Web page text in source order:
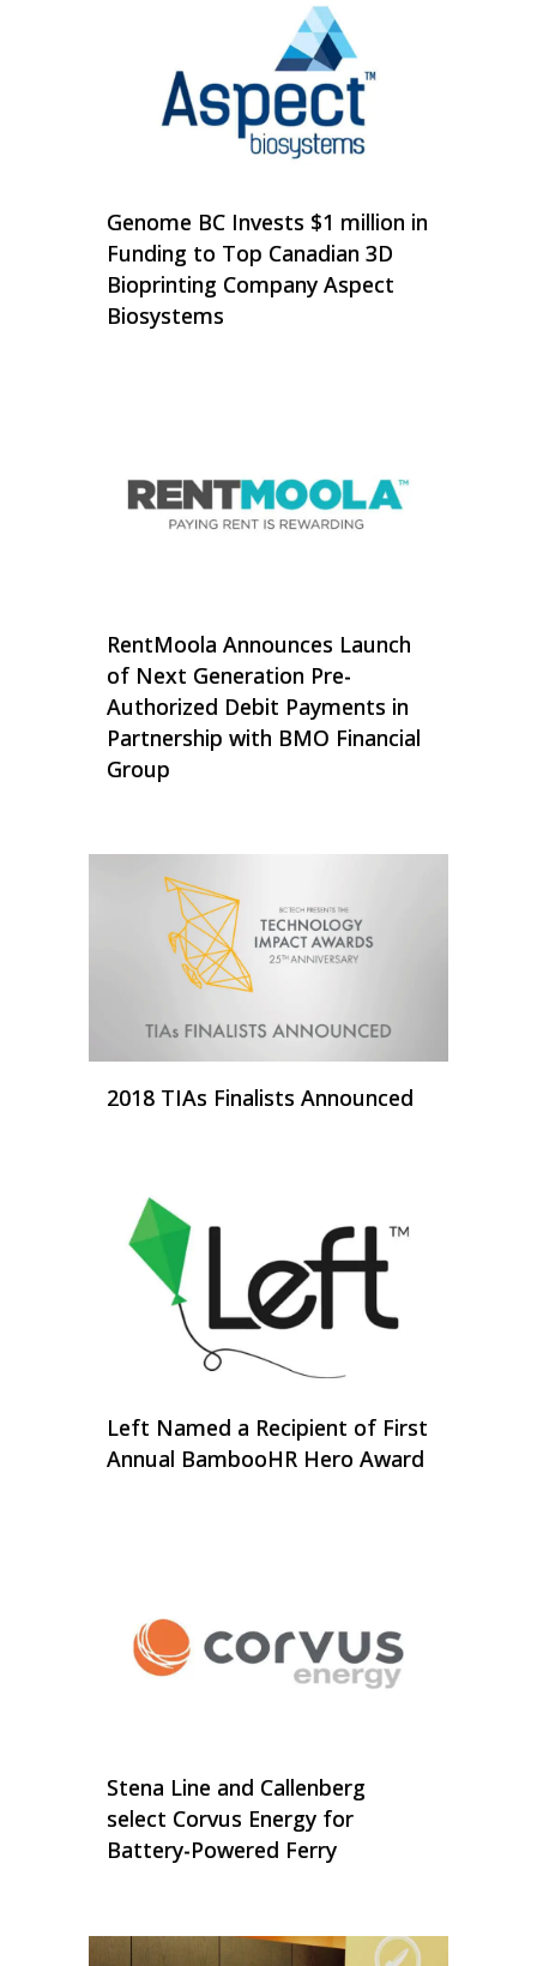
Genome BC Invests $1 million in
Funding to Top Canadian 3D
Bioprinting Company Aspect
Biosystems
RentMoola Announces Launch
of Next Generation Pre-
Authorized Debit Payments in
Partnership with BMO Financial
Group
2018 TIAs Finalists Announced
Left Named a Recipient of First
Annual BambooHR Hero Award
Stena Line and Callenberg
select Corvus Energy for
Battery-Powered Ferry